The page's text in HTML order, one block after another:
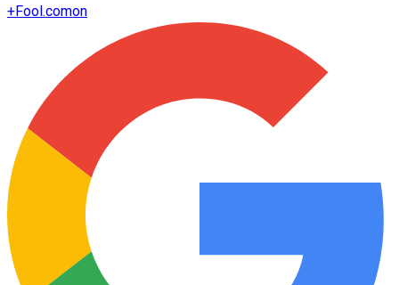
+Fool.comon